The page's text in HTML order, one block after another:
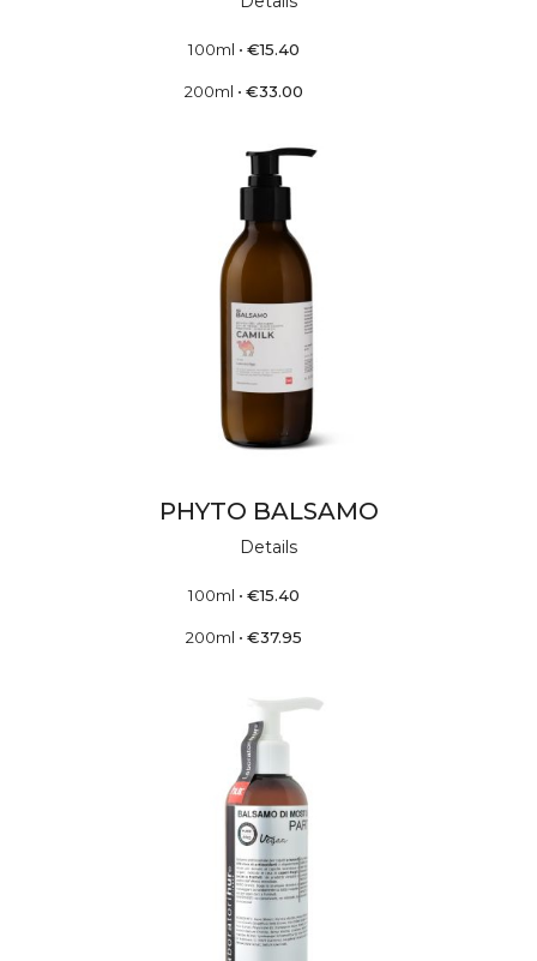
100ml •€15.40
200ml •€33.00
PHYTO BALSAMO
Details
100ml •€15.40
200ml •€37.95